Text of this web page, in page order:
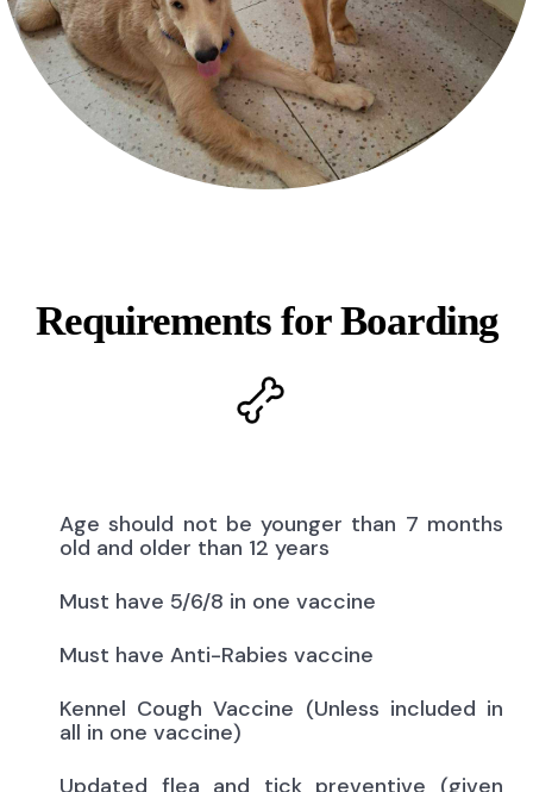
Requirements for Boarding
Age should not be younger than 7 months
old and older than 12 years
Must have 5/6/8 in one vaccine
Must have Anti-Rabies vaccine
Kennel Cough Vaccine (Unless included in
all in one vaccine)
Updated flea and tick preventive (given